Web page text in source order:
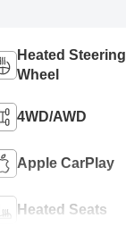
Heated Steering
Wheel
4WD/AWD
Apple CarPlay
Heated Seats